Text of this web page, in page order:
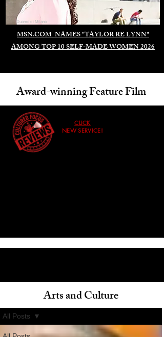
MSN.COM NAMES "TAYLOR RE LYNN"
AMONG TOP 10 SELF-MADE WOMEN 2026
Duomo di Milano
Award-winning Feature Film
CLICK
NEW SERVICE!
All Posts
Arts and Culture